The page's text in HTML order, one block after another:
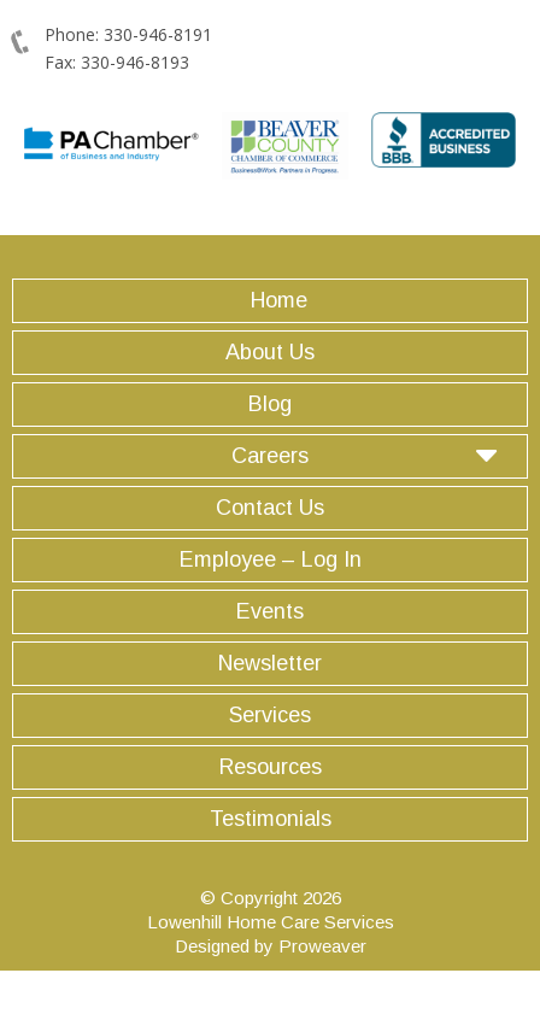
Phone: 330-946-8191
Fax: 330-946-8193
Home
About Us
Blog
Careers
Contact Us
Employee – Log In
Events
Newsletter
Services
Resources
Testimonials
© Copyright 2026
Lowenhill Home Care Services
Designed by Proweaver